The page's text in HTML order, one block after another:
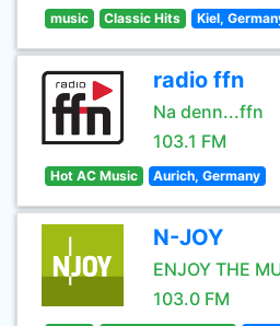
music Classic Hits Kiel,
radio ffn
Na denn...ffn
103.1 FM
Hot AC Music Aurich, Germany
N-JOY
ENJOY THE
103.0 FM